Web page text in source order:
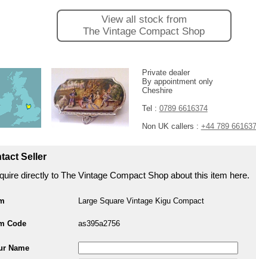
View all stock from
The Vintage Compact Shop
Private dealer
By appointment only
Cheshire
Tel : 0789 6616374
Non UK callers : +44 789
Seller
directly to The Vintage Compact Shop about this item here.
Large Square Vintage Kigu Compact
Code as395a2756
Name